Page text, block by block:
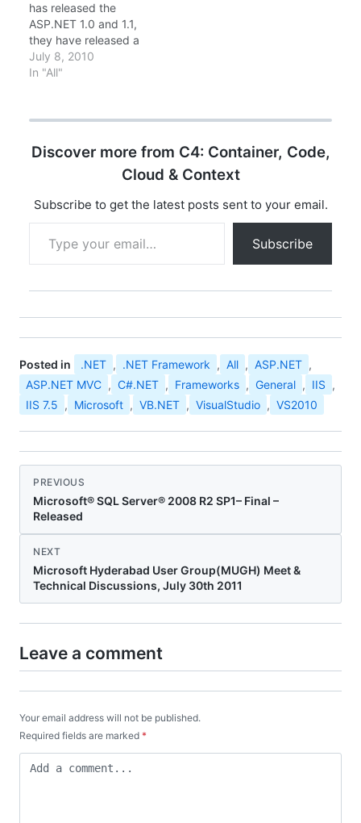
has released the
ASP.NET 1.0 and 1.1,
they have released a
free ASP.NET
development tool called
fancy stuffs with it. My
about that thing. Pretty
development with…
July 8, 2010
In "All"
Discover more from C4: Container, Code,
Cloud & Context
Subscribe to get the latest posts sent to your email.
Type your email…
Subscribe
Posted in .NET , .NET Framework , All , ASP.NET ,
ASP.NET MVC , C#.NET , Frameworks , General , IIS ,
IIS 7.5 , Microsoft , VB.NET , VisualStudio , VS2010
PREVIOUS
Microsoft® SQL Server® 2008 R2 SP1– Final –
Released
NEXT
Microsoft Hyderabad User Group(MUGH) Meet &
Technical Discussions, July 30th 2011
Leave a comment
Your email address will not be published.
Required fields are marked *